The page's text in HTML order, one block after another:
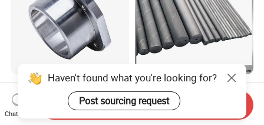
High Quality Precision
Custom CNC Turning Parts
CNC Machining Steel
Automobile Parts
US$0.90-2.35
Carbide Solid, One Hole,
Two Straight Holes, Two
Helical Holes Rod
US$48.00-50.00
Haven't found what you're looking for?
Post sourcing request
Chat Now
Send Inquiry